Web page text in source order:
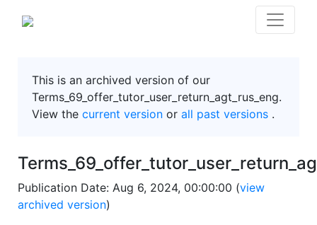
This is an archived version of our
Terms_69_offer_tutor_user_return_agt_rus_eng.
View the current version or all past versions .
Publication Date: Aug 6, 2024, 00:00:00 (view
archived version)